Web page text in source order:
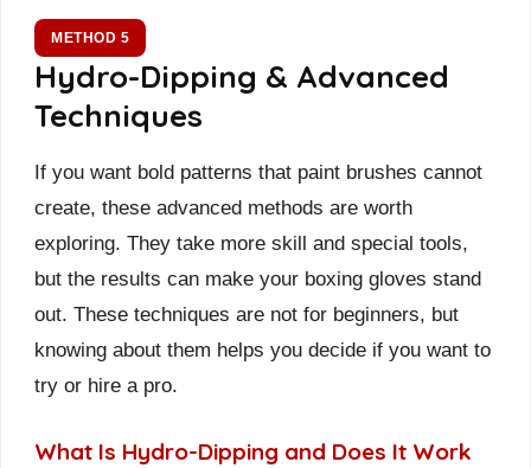
METHOD 5
Hydro-Dipping & Advanced
Techniques
If you want bold patterns that paint brushes cannot
create, these advanced methods are worth
exploring. They take more skill and special tools,
but the results can make your boxing gloves stand
out. These techniques are not for beginners, but
knowing about them helps you decide if you want to
try or hire a pro.
What Is Hydro-Dipping and Does It Work